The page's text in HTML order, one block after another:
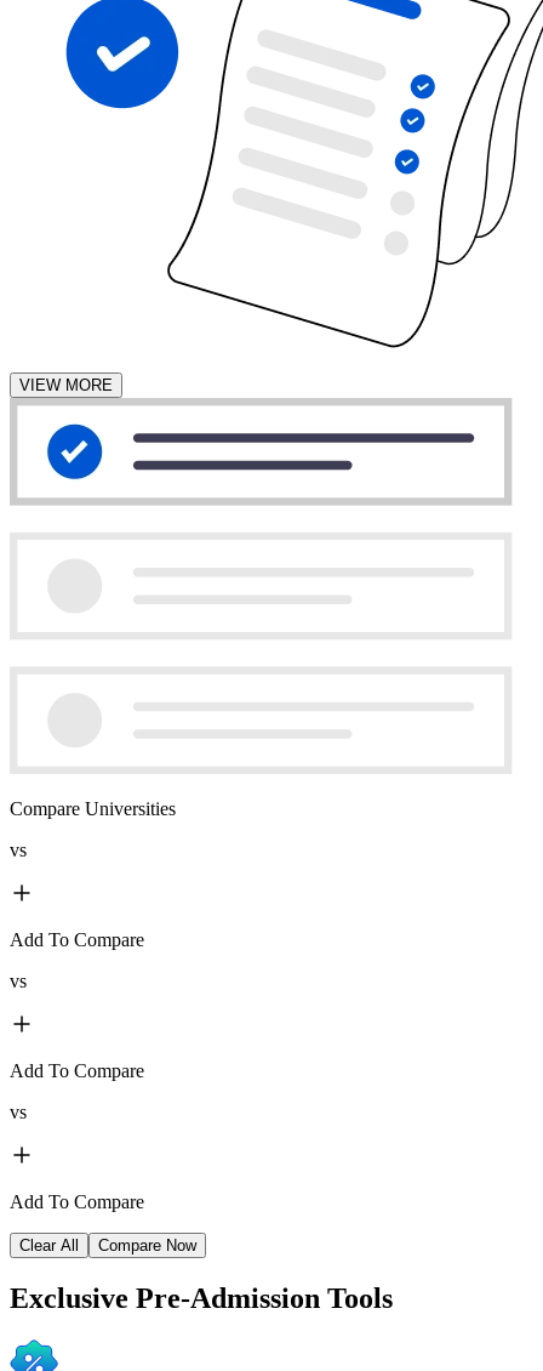
VIEW MORE
Compare Universities
vs
Add To Compare
vs
Add To Compare
vs
Add To Compare
Clear All Compare Now
Exclusive Pre-Admission Tools